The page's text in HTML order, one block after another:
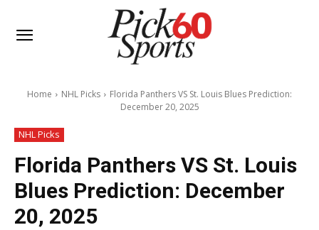
Home NHL Picks
Florida Panthers VS St. Louis Blues Prediction:
December 20, 2025
NHL Picks
Florida Panthers VS St. Louis
Blues Prediction: December
20, 2025